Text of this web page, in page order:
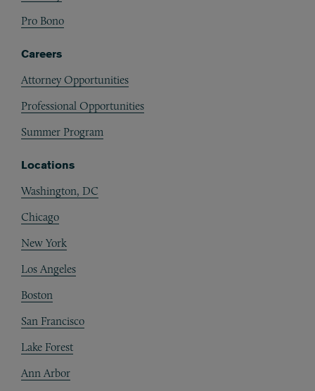
Pro Bono
Careers
Attorney Opportunities
Professional Opportunities
Summer Program
Locations
Washington, DC
Chicago
New York
Los Angeles
Boston
San Francisco
Lake Forest
Ann Arbor